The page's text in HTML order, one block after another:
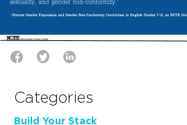
Categories
Build Your Stack